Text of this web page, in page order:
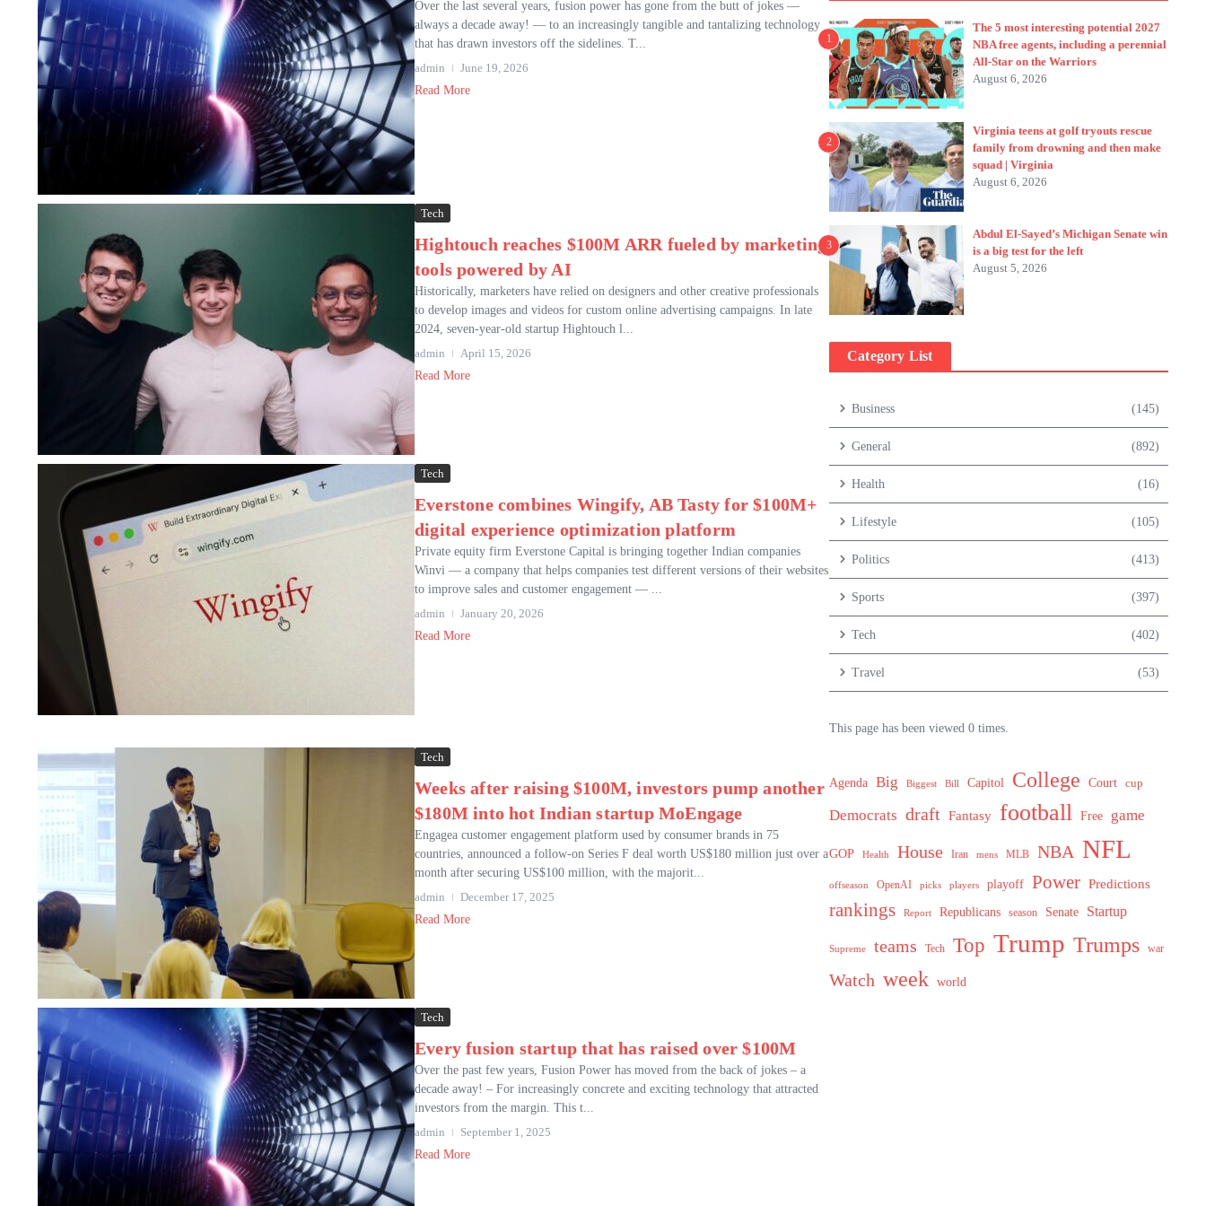
Over the last several years, fusion power has gone from the butt of jokes —
always a decade away! — to an increasingly tangible and tantalizing technology
that has drawn investors off the sidelines. T...
admin
June 19, 2026
Read More
Tech
Hightouch reaches $100M ARR fueled by marketing
tools powered by AI
Historically, marketers have relied on designers and other creative professionals
to develop images and videos for custom online advertising campaigns. In late
2024, seven-year-old startup Hightouch l...
admin
April 15, 2026
Read More
Tech
Everstone combines Wingify, AB Tasty for $100M+
digital experience optimization platform
Private equity firm Everstone Capital is bringing together Indian companies
Winvi — a company that helps companies test different versions of their websites
to improve sales and customer engagement — ...
admin
January 20, 2026
Read More
Tech
Weeks after raising $100M, investors pump another
$180M into hot Indian startup MoEngage
Engagea customer engagement platform used by consumer brands in 75
countries, announced a follow-on Series F deal worth US$180 million just over a
month after securing US$100 million, with the majorit...
admin
December 17, 2025
Read More
Tech
Every fusion startup that has raised over $100M
Over the past few years, Fusion Power has moved from the back of jokes – a
decade away! – For increasingly concrete and exciting technology that attracted
investors from the margin. This t...
admin
September 1, 2025
Read More
1
The 5 most interesting potential 2027
NBA free agents, including a perennial
All-Star on the Warriors
August 6, 2026
2
Virginia teens at golf tryouts rescue
family from drowning and then make
squad | Virginia
August 6, 2026
3
Abdul El-Sayed’s Michigan Senate win
is a big test for the left
August 5, 2026
Category List
Business (145)
General (892)
Health (16)
Lifestyle (105)
Politics (413)
Sports (397)
Tech (402)
Travel (53)
This page has been viewed 0 times.
Agenda Big Biggest Bill Capitol College Court cup
Democrats draft Fantasy football Free game
GOP Health House Iran mens MLB NBA NFL
offseason OpenAI picks players playoff Power Predictions
rankings Report Republicans season Senate Startup
Supreme teams Tech Top Trump Trumps war
Watch week world